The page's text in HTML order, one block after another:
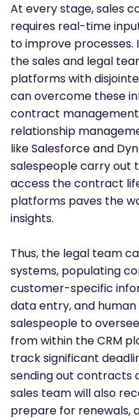
At every stage, sales
requires real-time
to improve processes.
the sales and legal
platforms with
can overcome these
contract
relationship
like Salesforce and
salespeople carry out
access the contract
platforms paves the
insights.
Thus, the legal team
systems, populating
customer-specific
data entry, and
salespeople to
from within the CRM
track significant
sending out contracts
sales team will also
prepare for renewals,